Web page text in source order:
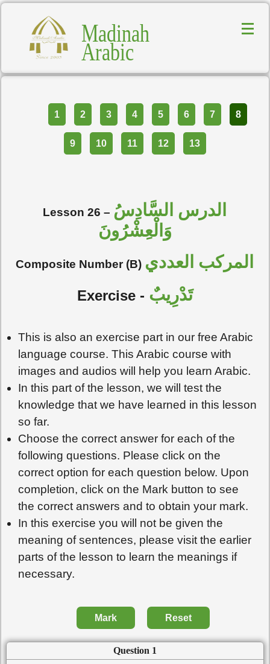
Madinah
Arabic
1 2 3 4 5 6 7 8
9 10 11 12 13
Lesson 26 – الدرس السَّادِسُ
وَالْعِشْرُونَ
Composite Number (B) المركب العددي
Exercise - تَدْرِيبٌ
This is also an exercise part in our free Arabic
language course. This Arabic course with
images and audios will help you learn Arabic.
In this part of the lesson, we will test the
knowledge that we have learned in this lesson
so far.
Choose the correct answer for each of the
following questions. Please click on the
correct option for each question below. Upon
completion, click on the Mark button to see
the correct answers and to obtain your mark.
In this exercise you will not be given the
meaning of sentences, please visit the earlier
parts of the lesson to learn the meanings if
necessary.
Mark Reset
Question 1